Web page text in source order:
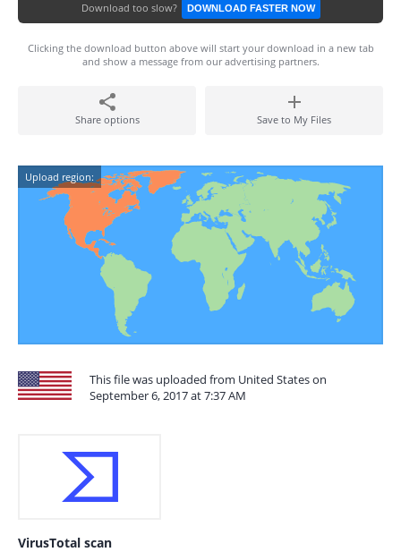
Download too slow? DOWNLOAD FASTER NOW
Clicking the download button above will start your download in a new tab
and show a message from our advertising partners.
Share options Save to My Files
Upload region:
This file was uploaded from United States on
September 6, 2017 at 7:37 AM
VirusTotal scan